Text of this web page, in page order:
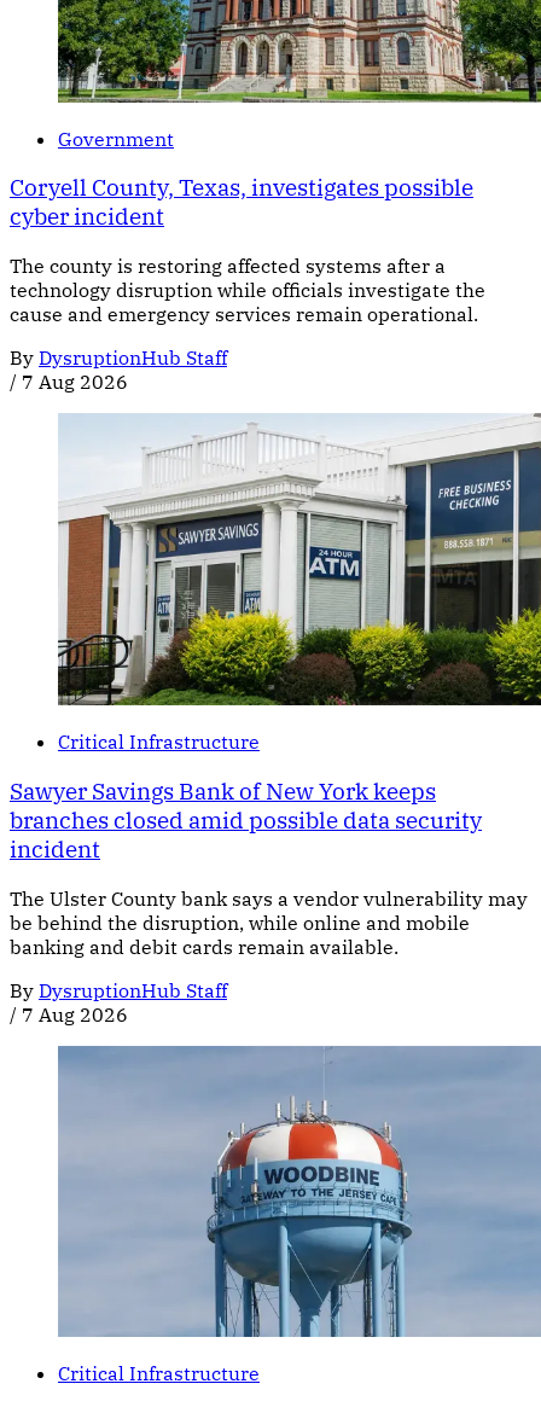
Government
Coryell County, Texas, investigates possible
cyber incident
The county is restoring affected systems after a
technology disruption while officials investigate the
cause and emergency services remain operational.
By DysruptionHub Staff
/ 7 Aug 2026
Critical Infrastructure
Sawyer Savings Bank of New York keeps
branches closed amid possible data security
incident
The Ulster County bank says a vendor vulnerability may
be behind the disruption, while online and mobile
banking and debit cards remain available.
By DysruptionHub Staff
/ 7 Aug 2026
Critical Infrastructure